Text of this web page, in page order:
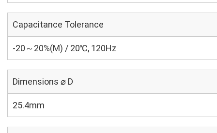
Capacitance Tolerance
-20～20%(M) / 20℃, 120Hz
Dimensions ⌀ D
25.4mm